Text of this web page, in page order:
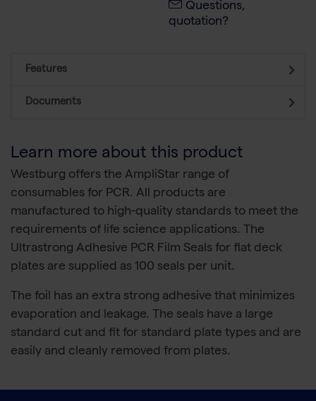
Questions,
quotation?
Features
Documents
Learn more about this product
Westburg offers the AmpliStar range of
consumables for PCR. All products are
manufactured to high-quality standards to meet the
requirements of life science applications. The
Ultrastrong Adhesive PCR Film Seals for flat deck
plates are supplied as 100 seals per unit.
The foil has an extra strong adhesive that minimizes
evaporation and leakage. The seals have a large
standard cut and fit for standard plate types and are
easily and cleanly removed from plates.